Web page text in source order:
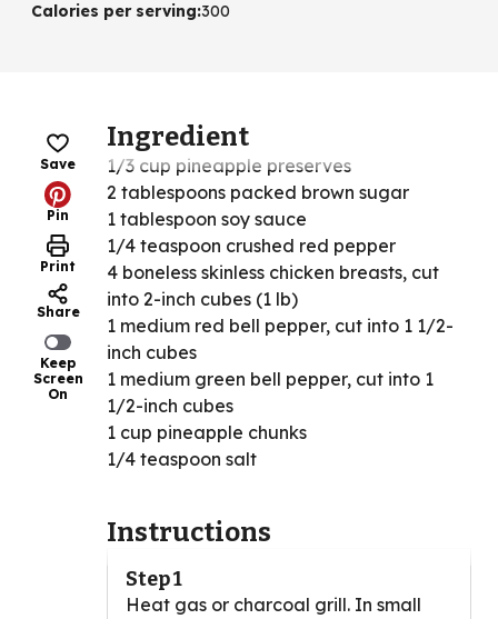
Calories per serving:300
Save
Pin
Print
Share
Keep
Screen
On
Ingredient
1/3 cup pineapple preserves
2 tablespoons packed brown sugar
1 tablespoon soy sauce
1/4 teaspoon crushed red pepper
4 boneless skinless chicken breasts, cut
into 2-inch cubes (1 lb)
1 medium red bell pepper, cut into 1 1/2-
inch cubes
1 medium green bell pepper, cut into 1
1/2-inch cubes
1 cup pineapple chunks
1/4 teaspoon salt
Instructions
Step 1
Heat gas or charcoal grill. In small